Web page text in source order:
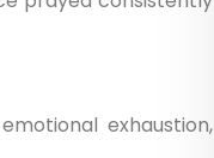
exhaustion,